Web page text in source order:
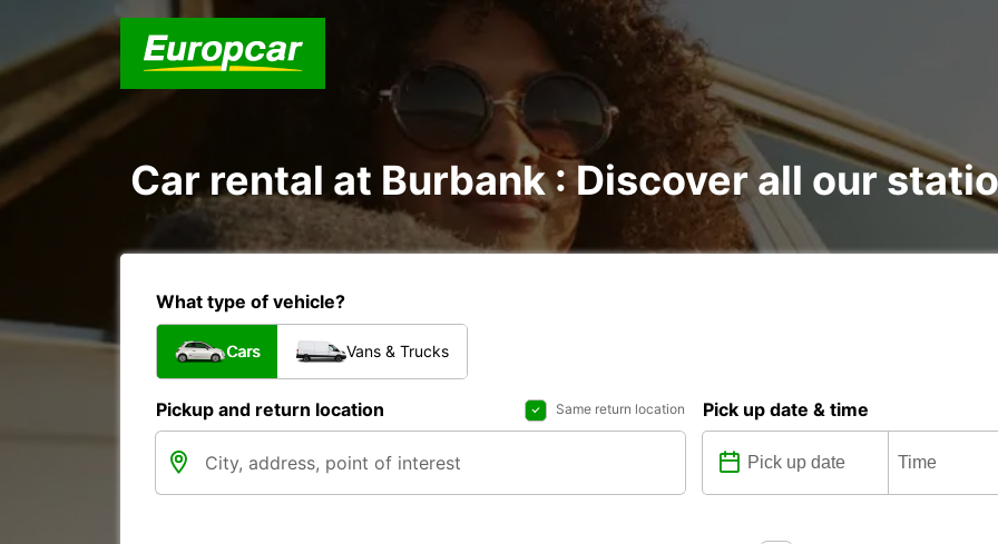
Car rental at Burbank : Discover all our
What type of vehicle?
Cars Vans & Trucks
Pickup and return location Same return location Pick up date & time